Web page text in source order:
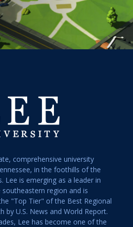
comprehensive university
in the foothills of the
Lee is emerging as a leader in
region and is
"Top Tier" of the Best Regional
by U.S. News and World Report.
Lee has become one of the